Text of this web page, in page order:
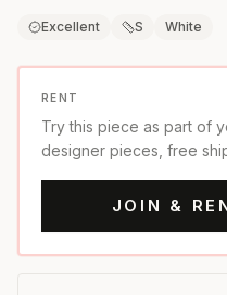
Excellent S White
RENT
Try this piece as part of
designer pieces, free
JOIN &